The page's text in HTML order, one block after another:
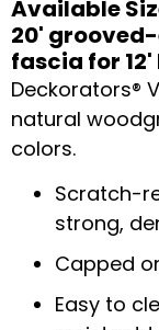
Available
20'
fascia for
Deckorators®
natural
colors.
Scratch-
strong,
Capped
Easy to